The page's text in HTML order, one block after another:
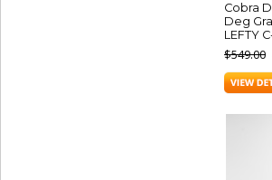
Cobra
Deg
LEFTY
$549.00